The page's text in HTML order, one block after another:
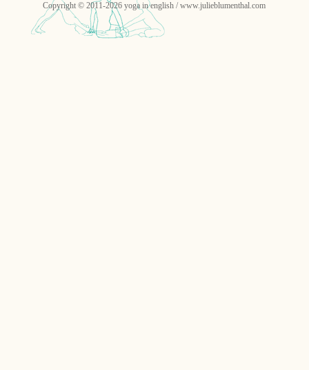
Copyright © 2011-2026 yoga in english / www.julieblumenthal.com